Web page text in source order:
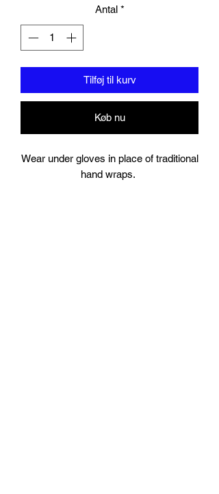
Antal *
Tilføj til kurv
Køb nu
Wear under gloves in place of traditional
hand wraps.